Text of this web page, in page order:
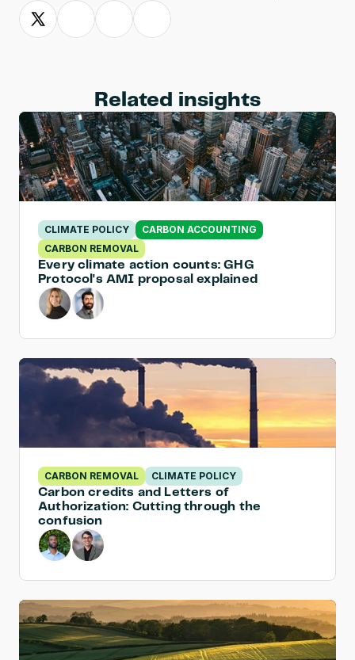
Related insights
CLIMATE POLICY
CARBON ACCOUNTING
CARBON REMOVAL
Every climate action counts: GHG
Protocol's AMI proposal explained
CARBON REMOVAL
CLIMATE POLICY
Carbon credits and Letters of
Authorization: Cutting through the
confusion